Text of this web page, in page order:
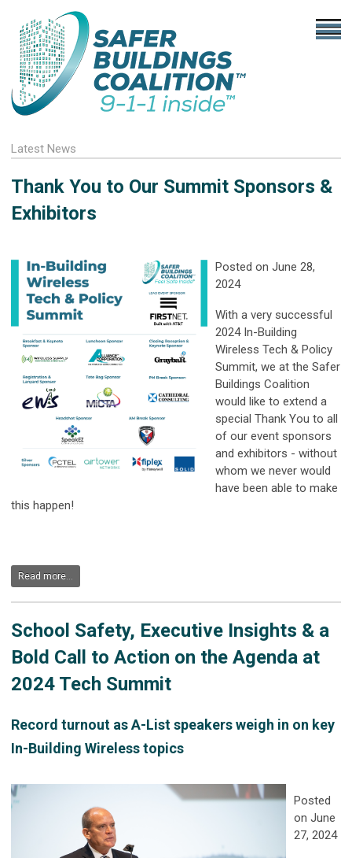
Latest News
Thank You to Our Summit Sponsors &
Exhibitors
Posted on June 28,
2024
With a very successful
2024 In-Building
Wireless Tech & Policy
Summit, we at the Safer
Buildings Coalition
would like to extend a
special Thank You to all
of our event sponsors
and exhibitors - without
whom we never would
have been able to make
this happen!
Read more...
School Safety, Executive Insights & a
Bold Call to Action on the Agenda at
2024 Tech Summit
Record turnout as A-List speakers weigh in on key
In-Building Wireless topics
Posted
on June
27, 2024